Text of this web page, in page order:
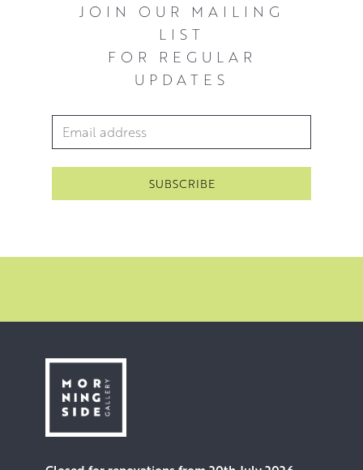
JOIN OUR MAILING
LIST
FOR REGULAR
UPDATES
Email Address*